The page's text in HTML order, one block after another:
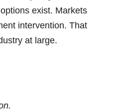
exist. Markets
intervention. That
at large.